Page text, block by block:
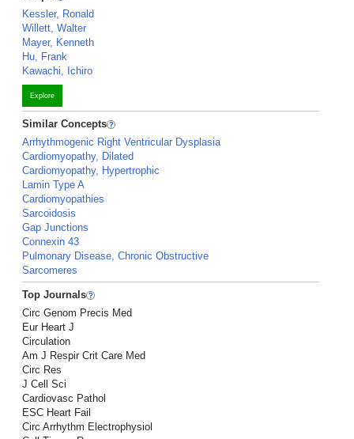
Kessler, Ronald
Willett, Walter
Mayer, Kenneth
Hu, Frank
Kawachi, Ichiro
Explore
Similar Concepts
Arrhythmogenic Right Ventricular Dysplasia
Cardiomyopathy, Dilated
Cardiomyopathy, Hypertrophic
Lamin Type A
Cardiomyopathies
Sarcoidosis
Gap Junctions
Connexin 43
Pulmonary Disease, Chronic Obstructive
Sarcomeres
Top Journals
Circ Genom Precis Med
Eur Heart J
Circulation
Am J Respir Crit Care Med
Circ Res
J Cell Sci
Cardiovasc Pathol
ESC Heart Fail
Circ Arrhythm Electrophysiol